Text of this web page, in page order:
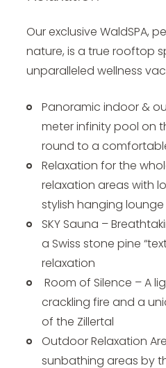
Our exclusive WaldSPA,
nature, is a true rooftop
unparalleled wellness
Panoramic indoor &
meter infinity pool on
round to a
Relaxation for the
relaxation areas with
stylish hanging
SKY Sauna –
a Swiss stone pine
relaxation
Room of Silence – A
crackling fire and a
of the Zillertal
Outdoor Relaxation
sunbathing areas by